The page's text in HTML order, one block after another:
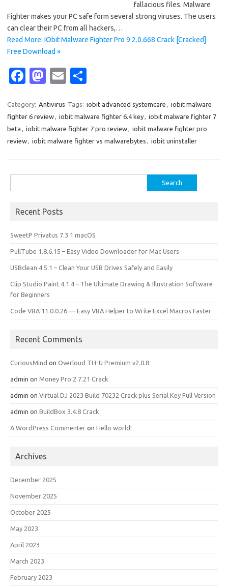
fallacious files. Malware
Fighter makes your PC safe form several strong viruses. The users
can clear their PC from all hackers,…
Read More: IObit Malware Fighter Pro 9.2.0.668 Crack [Cracked]
Free Download »
Fa
e
b
o
k
M
t
o
d
n
E
ail ar
e
Category: Antivirus Tags: iobit advanced systemcare , iobit malware
fighter 6 review, iobit malware fighter 6.4 key, iobit malware fighter 7
beta , iobit malware fighter 7 pro review, iobit malware fighter pro
review, iobit malware fighter vs malwarebytes , iobit uninstaller
for:
Recent Posts
SweetP Privatus 7.3.1 macOS
PullTube 1.8.6.15 – Easy Video Downloader for Mac Users
USBclean 4.5.1 – Clean Your USB Drives Safely and Easily
Clip Studio Paint 4.1.4 – The Ultimate Drawing & Illustration Software
for Beginners
Code VBA 11.0.0.26 — Easy VBA Helper to Write Excel Macros Faster
Recent Comments
CuriousMind on Overloud TH-U Premium v2.0.8
admin on Money Pro 2.7.21 Crack
admin on Virtual DJ 2023 Build 70232 Crack plus Serial Key Full Version
admin on BuildBox 3.4.8 Crack
A WordPress Commenter on Hello world!
Archives
December 2025
November 2025
October 2025
May 2023
April 2023
March 2023
February 2023